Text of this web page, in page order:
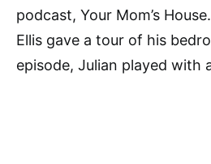
podcast, Your Mom’s
Ellis gave a tour of his
episode, Julian played with